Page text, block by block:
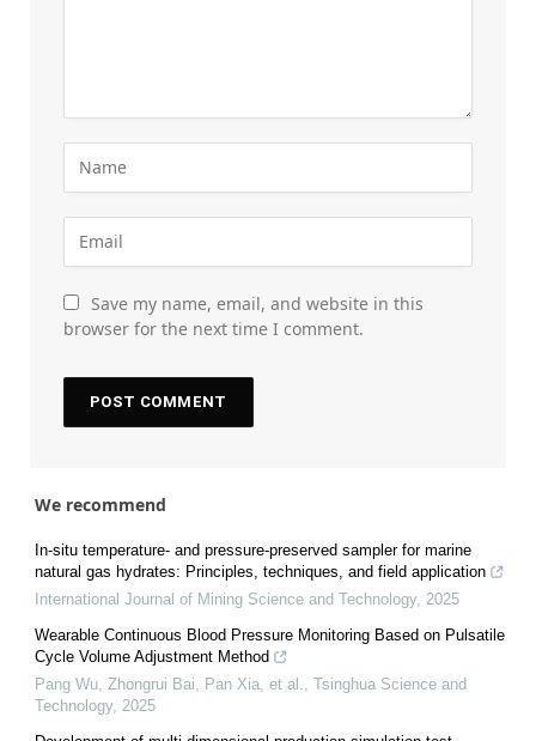
Save my name, email, and website in this
browser for the next time I comment.
We recommend
In-situ temperature- and pressure-preserved sampler for marine
natural gas hydrates: Principles, techniques, and field application
International Journal of Mining Science and Technology, 2025
Wearable Continuous Blood Pressure Monitoring Based on Pulsatile
Cycle Volume Adjustment Method
Pang Wu, Zhongrui Bai, Pan Xia, et al.
Tsinghua Science and
Technology, 2025